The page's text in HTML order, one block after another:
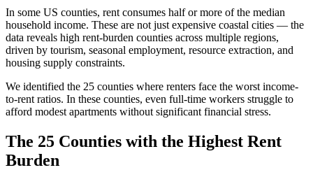
In some US counties, rent consumes half or more of the median
household income. These are not just expensive coastal cities — the
data reveals high rent-burden counties across multiple regions,
driven by tourism, seasonal employment, resource extraction, and
housing supply constraints.
We identified the 25 counties where renters face the worst income-
to-rent ratios. In these counties, even full-time workers struggle to
afford modest apartments without significant financial stress.
The 25 Counties with the Highest Rent
Burden